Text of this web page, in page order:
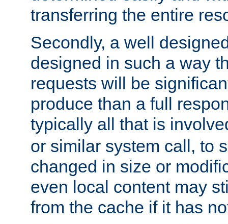
transferring the entire
Secondly, a well
designed in such a way
requests will be
produce than a full
typically all that is
or similar system call, to
changed in size or
even local content may
from the cache if it has